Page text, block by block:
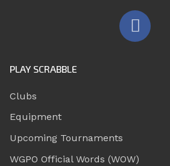
PLAY SCRABBLE
Clubs
Equipment
Upcoming Tournaments
WGPO Official Words (WOW)